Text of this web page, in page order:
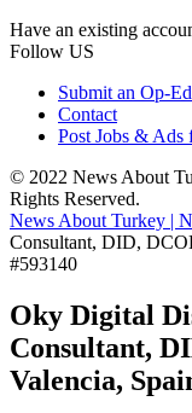
Have an existing
Follow US
Submit an Op-
Contact
Post Jobs & Ads
© 2022 News About
Rights Reserved.
News About Turkey |
Consultant, DID,
#593140
Oky Digital
Consultant,
Valencia,